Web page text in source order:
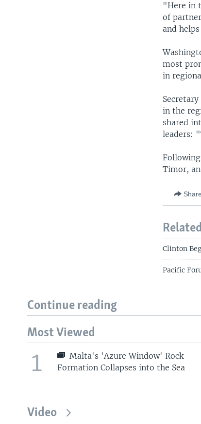
"Here in
of
and
most
in
in the
shared
leaders:
Timor,
Share
Related
Clinton
Pacific
Continue reading
Most Viewed
1
Malta's 'Azure Window' Rock
Formation Collapses into the Sea
Video